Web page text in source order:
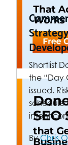
Shortlist
the “Day
issued.
schedule
intent
ByChris